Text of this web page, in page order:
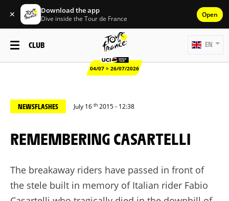
✕ Download the app
Dive inside the Tour de France Open
CLUB
04/07 > 26/07/2026
EN
NEWSFLASHES July 16 th 2015 - 12:38
REMEMBERING CASARTELLI
The breakaway riders have passed in front of
the stele built in memory of Italian rider Fabio